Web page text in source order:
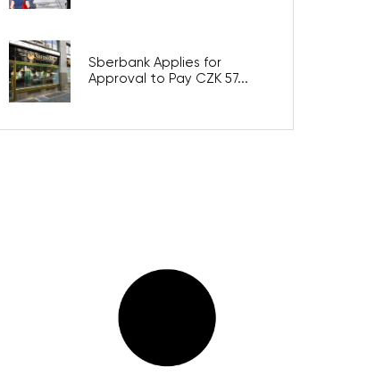
Sberbank Applies for
Approval to Pay CZK 57...